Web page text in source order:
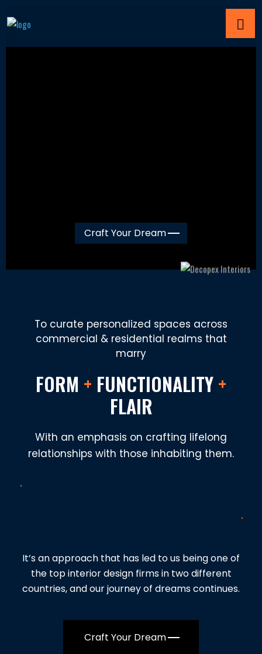
Craft Your Dream
To curate personalized spaces across
commercial & residential realms that
marry
FORM + FUNCTIONALITY+
FLAIR
With an emphasis on crafting lifelong
relationships with those inhabiting them.
It’s an approach that has led to us being one of
the top interior design firms in two different
countries, and our journey of dreams continues.
Craft Your Dream